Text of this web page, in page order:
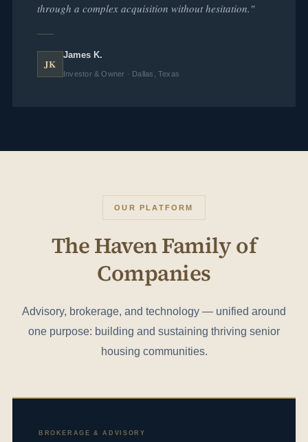
through a complex acquisition without hesitation."
JK
James K.
Investor & Owner · Dallas, Texas
OUR PLATFORM
The Haven Family of
Companies
Advisory, brokerage, and technology — unified around
one purpose: building and sustaining thriving senior
housing communities.
BROKERAGE & ADVISORY